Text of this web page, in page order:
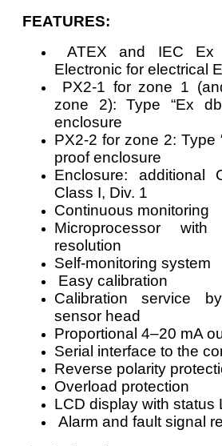
FEATURES:
ATEX and IEC Ex
Electronic for electrical
PX2-1 for zone 1
zone 2): Type “Ex
enclosure
PX2-2 for zone 2: Type
proof enclosure
Enclosure: additional
Class I, Div. 1
Continuous monitoring
Microprocessor
resolution
Self-monitoring system
Easy calibration
Calibration service
sensor head
Proportional 4–20 mA
Serial interface to the
Reverse polarity
Overload protection
LCD display with status
Alarm and fault signal